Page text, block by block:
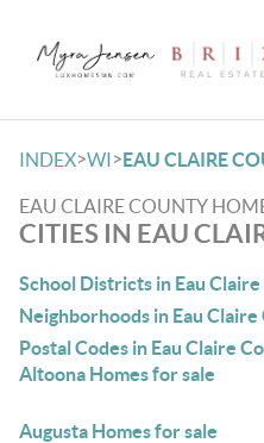
INDEX>WI>EAU CLAIRE
EAU CLAIRE COUNTY
CITIES IN EAU
School Districts in Eau
Neighborhoods in Eau
Postal Codes in Eau Claire
Altoona Homes for sale
Augusta Homes for sale